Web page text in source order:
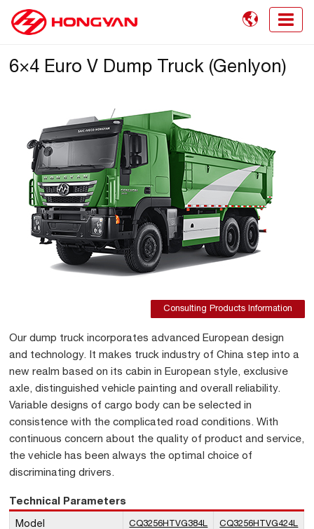

6×4 Euro V Dump Truck (Genlyon)
Consulting Products Information
Our dump truck incorporates advanced European design
and technology. It makes truck industry of China step into a
new realm based on its cabin in European style, exclusive
axle, distinguished vehicle painting and overall reliability.
Variable designs of cargo body can be selected in
consistence with the complicated road conditions. With
continuous concern about the quality of product and service,
the vehicle has been always the optimal choice of
discriminating drivers.
Technical Parameters
Model CQ3256HTVG384L CQ3256HTVG424L